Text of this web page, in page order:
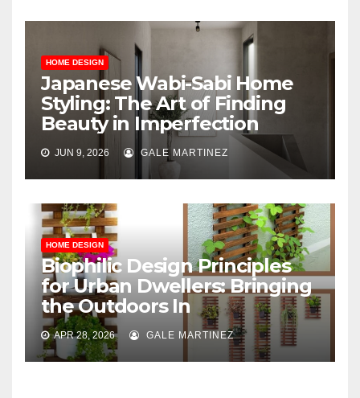
HOME DESIGN
Japanese Wabi-Sabi Home
Styling: The Art of Finding
Beauty in Imperfection
JUN 9, 2026 GALE MARTINEZ
HOME DESIGN
Biophilic Design Principles
for Urban Dwellers: Bringing
the Outdoors In
APR 28, 2026 GALE MARTINEZ